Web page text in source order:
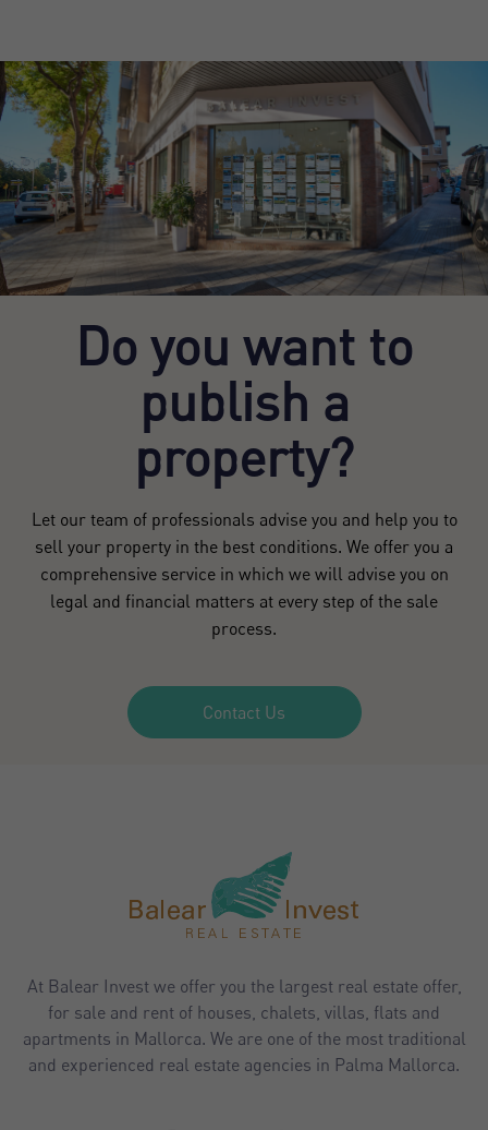
Do you want to
publish a
property?
Let our team of professionals advise you and help you to
sell your property in the best conditions. We offer you a
comprehensive service in which we will advise you on
legal and financial matters at every step of the sale
process.
Contact Us
At Balear Invest we offer you the largest real estate offer,
for sale and rent of houses, chalets, villas, flats and
apartments in Mallorca. We are one of the most traditional
and experienced real estate agencies in Palma Mallorca.